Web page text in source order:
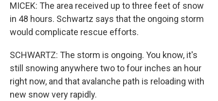
MICEK: The area received up to three feet of snow
in 48 hours. Schwartz says that the ongoing storm
would complicate rescue efforts.
SCHWARTZ: The storm is ongoing. You know, it's
still snowing anywhere two to four inches an hour
right now, and that avalanche path is reloading with
new snow very rapidly.